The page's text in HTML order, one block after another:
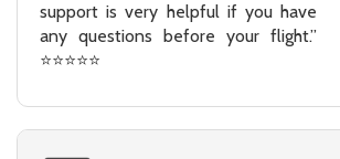
support is very helpful if you have
any questions before your flight.”
⭐⭐⭐⭐⭐